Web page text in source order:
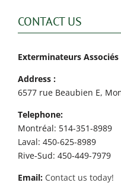
CONTACT US
Exterminateurs Associés
Address :
6577 rue Beaubien E,
Telephone:
Montréal: 514-351-8989
Laval: 450-625-8989
Rive-Sud: 450-449-7979
Email: Contact us today!